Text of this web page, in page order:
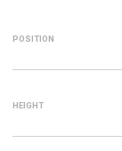
POSITION
HEIGHT